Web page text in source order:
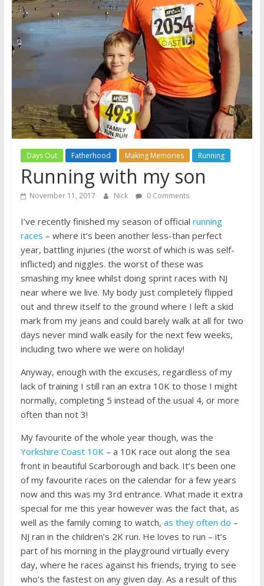
A
journey
through
Fatherhood
Days Out Fatherhood Making Memories Running
Running with my son
November 11, 2017 Nick 0 Comments
I’ve recently finished my season of official running
races – where it’s been another less-than perfect
year, battling injuries (the worst of which is was self-
inflicted) and niggles. the worst of these was
smashing my knee whilst doing sprint races with NJ
near where we live. My body just completely flipped
out and threw itself to the ground where I left a skid
mark from my jeans and could barely walk at all for two
days never mind walk easily for the next few weeks,
including two where we were on holiday!
Anyway, enough with the excuses, regardless of my
lack of training I still ran an extra 10K to those I might
normally, completing 5 instead of the usual 4, or more
often than not 3!
My favourite of the whole year though, was the
Yorkshire Coast 10K – a 10K race out along the sea
front in beautiful Scarborough and back. It’s been one
of my favourite races on the calendar for a few years
now and this was my 3rd entrance. What made it extra
special for me this year however was the fact that, as
well as the family coming to watch, as they often do –
NJ ran in the children’s 2K run. He loves to run – it’s
part of his morning in the playground virtually every
day, where he races against his friends, trying to see
who’s the fastest on any given day. As a result of this